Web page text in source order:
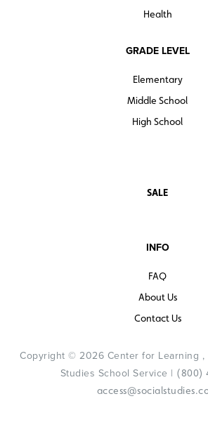
Health
GRADE LEVEL
Elementary
Middle School
High School
SALE
INFO
FAQ
About Us
Contact Us
Copyright © 2026 Center for Learning ,
Studies School Service | (800)